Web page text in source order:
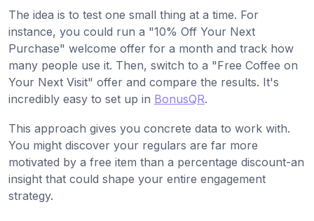
The idea is to test one small thing at a time. For
instance, you could run a "10% Off Your Next
Purchase" welcome offer for a month and track how
many people use it. Then, switch to a "Free Coffee on
Your Next Visit" offer and compare the results. It's
incredibly easy to set up in BonusQR.
This approach gives you concrete data to work with.
You might discover your regulars are far more
motivated by a free item than a percentage discount-an
insight that could shape your entire engagement
strategy.